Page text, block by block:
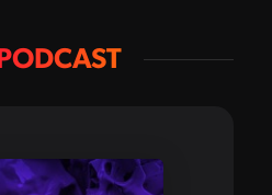
PODCAST